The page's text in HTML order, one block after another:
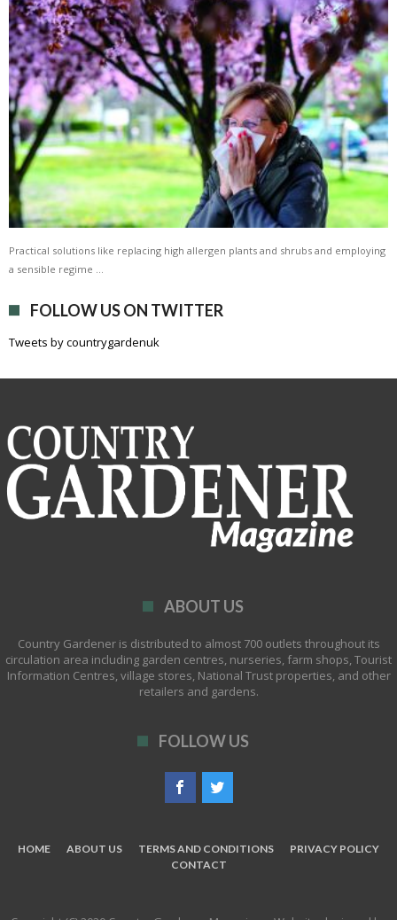
Practical solutions like replacing high allergen plants and shrubs and employing
a sensible regime …
FOLLOW US ON TWITTER
Tweets by countrygardenuk
ABOUT US
Country Gardener is distributed to almost 700 outlets throughout its
circulation area including garden centres, nurseries, farm shops, Tourist
Information Centres, village stores, National Trust properties, and other
retailers and gardens.
FOLLOW US
HOME ABOUT US TERMS AND CONDITIONS
PRIVACY POLICY
CONTACT